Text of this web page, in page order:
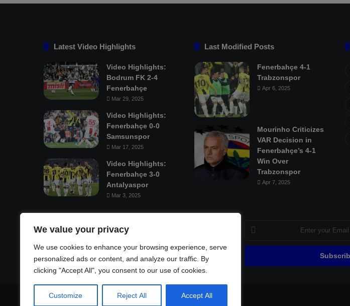
We value your privacy
We use cookies to enhance your browsing experience, serve
personalized ads or content, and analyze our traffic. By
clicking "Accept All", you consent to our use of cookies.
Customize Reject All Accept All
Latest Video Highlights
Video Highlights:
Bodrum FK 2-4
Fenerbahçe
Mar 29, 2025
Video Highlights:
Fenerbahçe 0-0
Samsunspor
Mar 17, 2025
Video Highlights:
Fenerbahçe 3-0
Antalyaspor
Mar 3, 2025
Last Modified Posts
Fenerbahçe 4-1
Trabzonspor
Apr 6, 2025
Mourinho Criticizes
VAR Decision in
Fenerbahçe’s 4-1
Win Over
Trabzonspor
Apr 7, 2025
Mastodon
Enter
your
Email
© Copyright 2026, All Rights Reserved | Fenerbahçe Football